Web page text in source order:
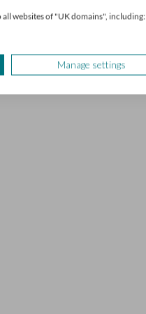
websites of "UK domains", including:
Manage settings